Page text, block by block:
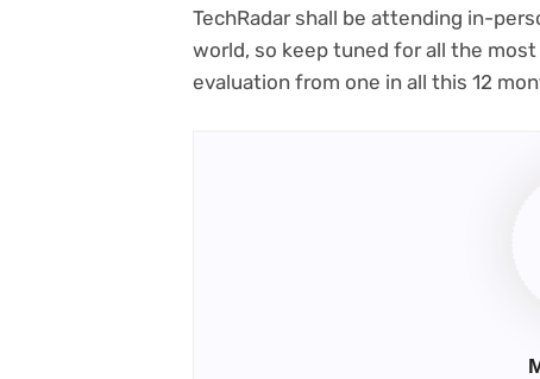
TechRadar shall be attending in-
world, so keep tuned for all the
evaluation from one in all this 12